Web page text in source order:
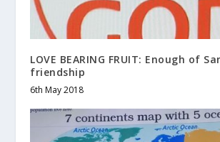
LOVE BEARING FRUIT: Enough of
friendship
6th May 2018